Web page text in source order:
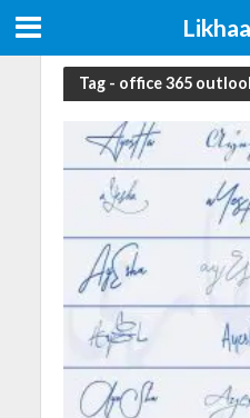
Tag - office 365